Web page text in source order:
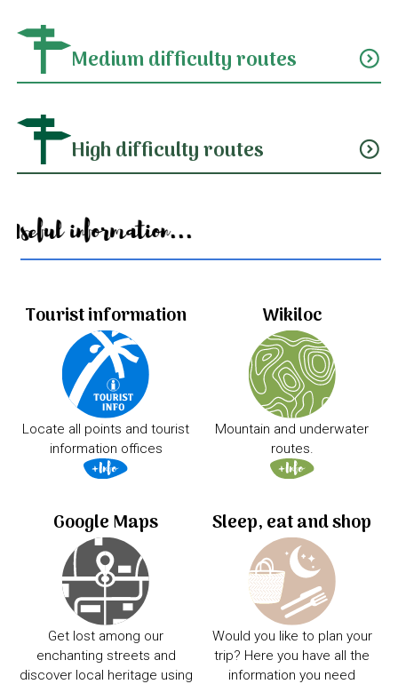
Medium difficulty routes expand_circle_down
High difficulty routes expand_circle_down
Useful information...
Tourist information
Locate all points and tourist
information offices
Wikiloc
Mountain and underwater
routes.
Google Maps
Get lost among our
enchanting streets and
discover local heritage using
Sleep, eat and shop
Would you like to plan your
trip? Here you have all the
information you need